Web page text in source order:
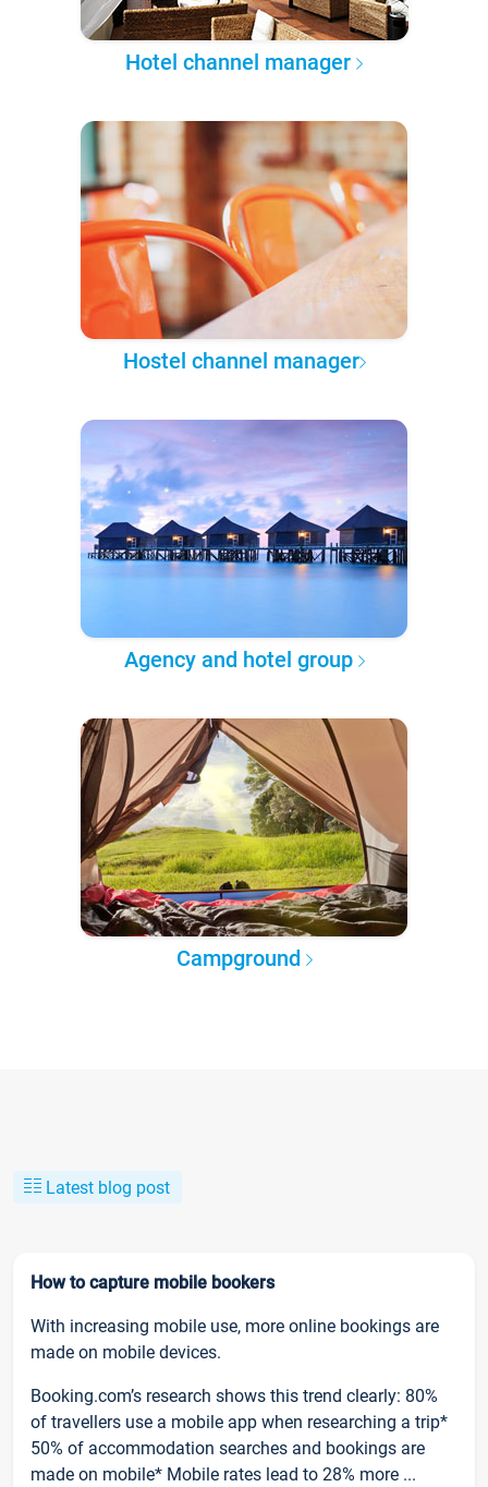
Hotel channel manager
Hostel channel manager
Agency and hotel group
Campground
Latest blog post
How to capture mobile bookers
With increasing mobile use, more online bookings are
made on mobile devices.
Booking.com’s research shows this trend clearly: 80%
of travellers use a mobile app when researching a trip*
50% of accommodation searches and bookings are
made on mobile* Mobile rates lead to 28% more ...